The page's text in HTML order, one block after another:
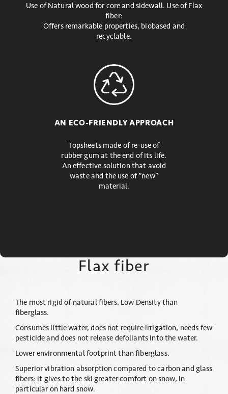
Use of Natural wood for core and sidewall. Use of Flax
fiber:
Offers remarkable properties, biobased and
recyclable.
AN ECO-FRIENDLY APPROACH
Topsheets made of re-use of
rubber gum at the end of its life.
An effective solution that avoid
waste and the use of “new”
material.
Flax fiber
The most rigid of natural fibers. Low Density than
fiberglass.
Consumes little water, does not require irrigation, needs few
pesticide and does not release defoliants into the water.
Lower environmental footprint than fiberglass.
Superior vibration absorption compared to carbon and glass
fibers: it gives to the ski greater comfort on snow, in
particular on hard snow.